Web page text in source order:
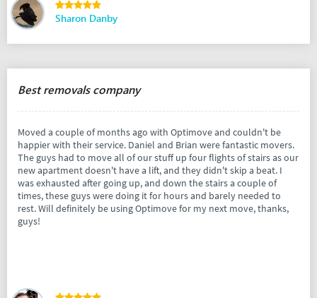
Sharon Danby
Best removals company
Moved a couple of months ago with Optimove and couldn't be
happier with their service. Daniel and Brian were fantastic movers.
The guys had to move all of our stuff up four flights of stairs as our
new apartment doesn't have a lift, and they didn't skip a beat. I
was exhausted after going up, and down the stairs a couple of
times, these guys were doing it for hours and barely needed to
rest. Will definitely be using Optimove for my next move, thanks,
guys!